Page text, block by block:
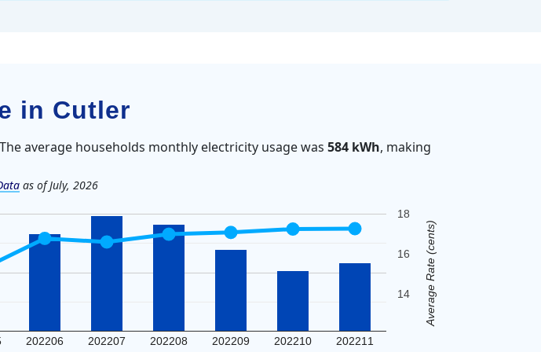
in Cutler
average households monthly electricity usage was 584 kWh, making
as of July, 2026
202206 202207 202208 202209 202210 202211
14
16
18
Average Rate (cents)